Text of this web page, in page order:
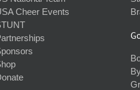
Cheer Events